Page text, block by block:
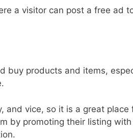
a visitor can post a free ad
buy products and items,
and vice, so it is a great place
by promoting their listing